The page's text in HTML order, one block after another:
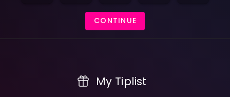
CONTINUE
My Tiplist